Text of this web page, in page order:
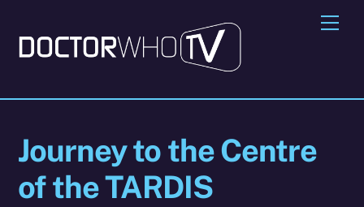
content
Journey to the Centre
of the TARDIS